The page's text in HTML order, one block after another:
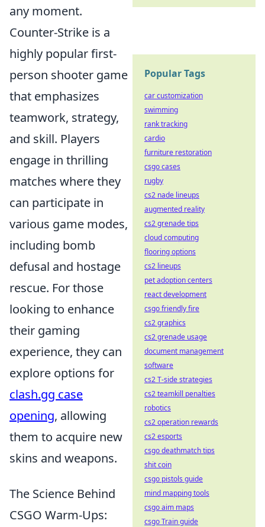
any moment.
Counter-Strike is a
highly popular first-
person shooter game
that emphasizes
teamwork, strategy,
and skill. Players
engage in thrilling
matches where they
can participate in
various game modes,
including bomb
defusal and hostage
rescue. For those
looking to enhance
their gaming
experience, they can
explore options for
clash.gg case
opening, allowing
them to acquire new
skins and weapons.
The Science Behind
CSGO Warm-Ups:
Popular Tags
car customization
swimming
rank tracking
cardio
furniture restoration
csgo cases
rugby
cs2 nade lineups
augmented reality
cs2 grenade tips
cloud computing
flooring options
cs2 lineups
pet adoption centers
react development
csgo friendly fire
cs2 graphics
cs2 grenade usage
document management
software
cs2 T-side strategies
cs2 teamkill penalties
robotics
cs2 operation rewards
cs2 esports
csgo deathmatch tips
shit coin
csgo pistols guide
mind mapping tools
csgo aim maps
csgo Train guide